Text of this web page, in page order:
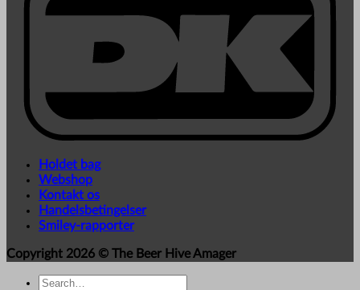
Holdet bag
Webshop
Kontakt os
Handelsbetingelser
Smiley-rapporter
Copyright 2026 © The Beer Hive Amager
Search